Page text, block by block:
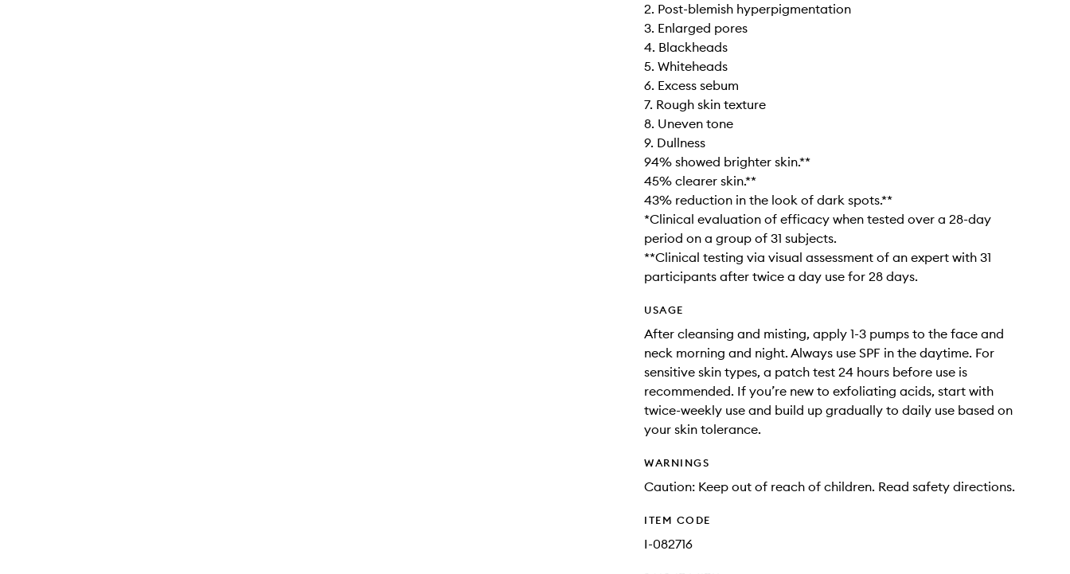
2. Post-blemish hyperpigmentation
3. Enlarged pores
4. Blackheads
5. Whiteheads
6. Excess sebum
7. Rough skin texture
8. Uneven tone
9. Dullness
94% showed brighter skin.**
45% clearer skin.**
43% reduction in the look of dark spots.**
*Clinical evaluation of efficacy when tested over a 28-day
period on a group of 31 subjects.
**Clinical testing via visual assessment of an expert with 31
participants after twice a day use for 28 days.
USAGE
After cleansing and misting, apply 1-3 pumps to the face and
neck morning and night. Always use SPF in the daytime. For
sensitive skin types, a patch test 24 hours before use is
recommended. If you’re new to exfoliating acids, start with
twice-weekly use and build up gradually to daily use based on
your skin tolerance.
WARNINGS
Caution: Keep out of reach of children. Read safety directions.
ITEM CODE
I-082716